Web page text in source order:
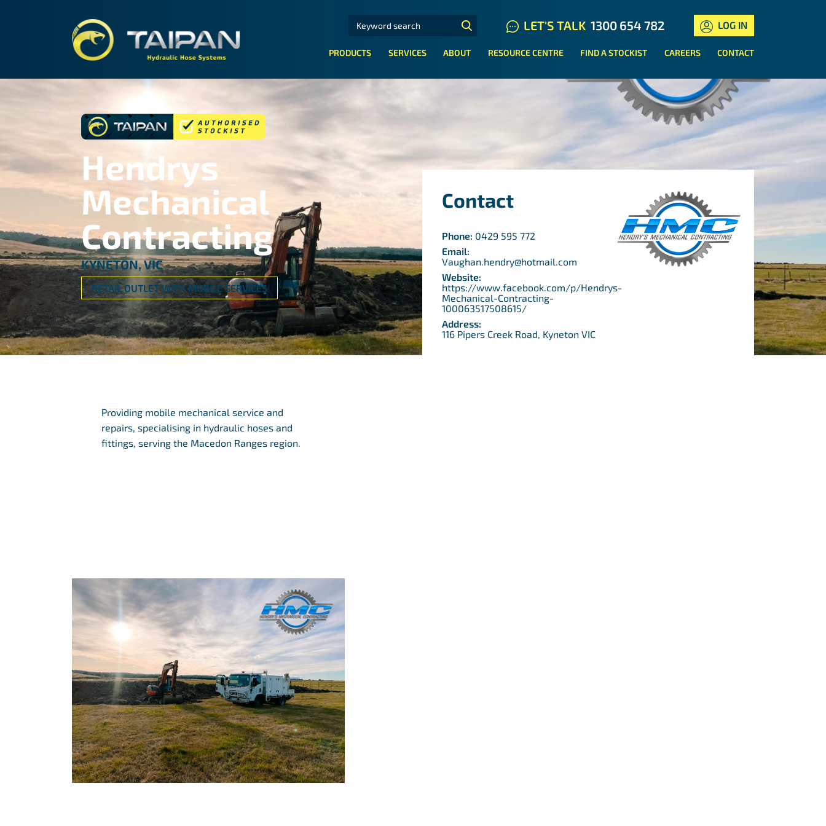
TAIPAN HYDRAULIC HOSE SYSTEMS
SEARCH FOR: LET'S TALK 1300 654 782 LOG IN
PRODUCTS SERVICES ABOUT RESOURCE CENTRE FIND A STOCKIST CAREERS CONTACT
Hendrys
Mechanical
Contracting
KYNETON, VIC
RETAIL OUTLET WITH MOBILE SERVICES
Providing mobile mechanical service and
repairs, specialising in hydraulic hoses and
fittings, serving the Macedon Ranges region.
Contact
Phone: 0429 595 772
Email:
Vaughan.hendry@hotmail.com
Website:
https://www.facebook.com/p/Hendrys-
Mechanical-Contracting-
100063517508615/
Address:
116 Pipers Creek Road, Kyneton VIC